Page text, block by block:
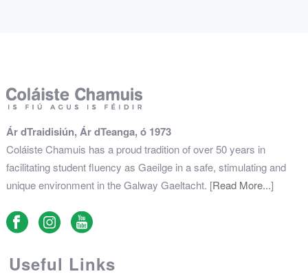
Ár dTraidisiún, Ár dTeanga, ó 1973
Coláiste Chamuis has a proud tradition of over 50 years in
facilitating student fluency as Gaeilge in a safe, stimulating and
unique environment in the Galway Gaeltacht. [Read More...]
Useful Links